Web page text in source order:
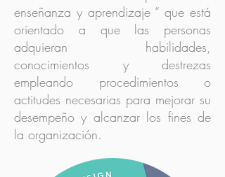
enseñanza y aprendizaje “ que está
orientado a que las personas
adquieran habilidades,
conocimientos y destrezas
empleando procedimientos o
actitudes necesarias para mejorar su
desempeño y alcanzar los fines de
la organización.